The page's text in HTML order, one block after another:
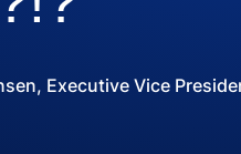
Executive Vice